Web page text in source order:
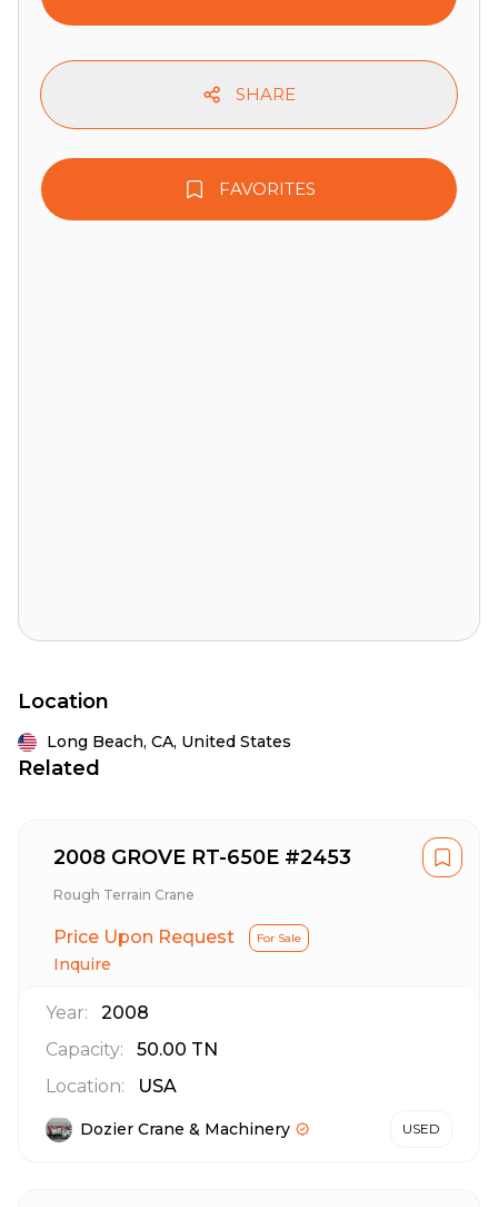
FAVORITES
SHARE
Location
Long Beach, CA, United States
Related
2008 GROVE RT-650E #2453
Rough Terrain Crane
Price Upon Request For Sale
Inquire
Year:
2008
Capacity:
50.00 TN
Location:
USA
Dozier Crane & Machinery USED